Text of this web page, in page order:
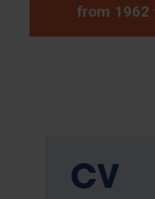
from 1962
CV